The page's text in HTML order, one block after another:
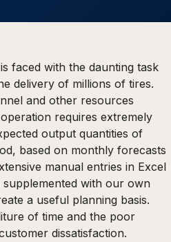
faced with the daunting task
delivery of millions of tires.
and other resources
requires extremely
output quantities of
based on monthly forecasts
manual entries in Excel
with our own
a useful planning basis.
of time and the poor
dissatisfaction.